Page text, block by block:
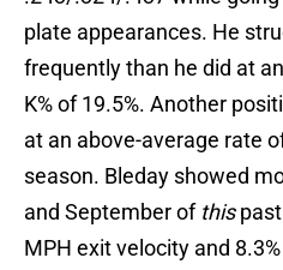
plate appearances. He
frequently than he did at
K% of 19.5%. Another
at an above-average rate
season. Bleday showed
and September of this
MPH exit velocity and